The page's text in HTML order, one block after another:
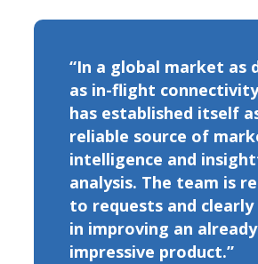
“In a global market as
as in-flight
has established itself
reliable source of
intelligence and
analysis. The team is
to requests and clearly
in improving an already
impressive product.”